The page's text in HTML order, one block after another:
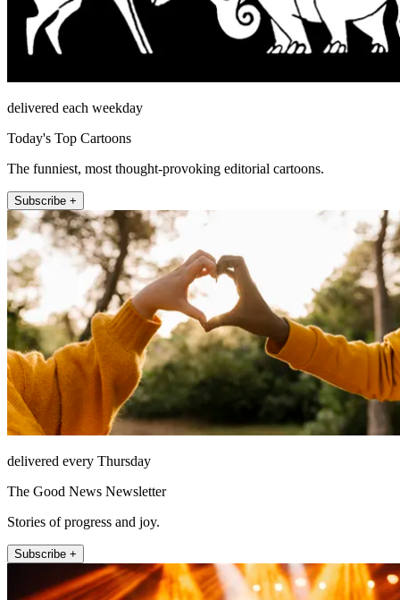
delivered each weekday
Today's Top Cartoons
The funniest, most thought-provoking editorial cartoons.
Subscribe +
delivered every Thursday
The Good News Newsletter
Stories of progress and joy.
Subscribe +